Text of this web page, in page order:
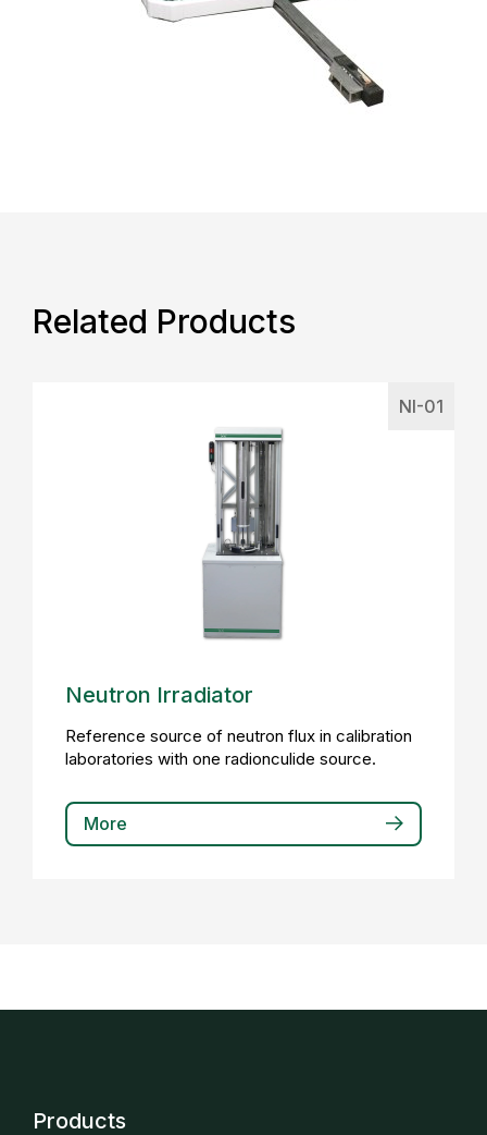
Related Products
NI-01
Neutron Irradiator
Reference source of neutron flux in calibration
laboratories with one radionculide source.
More
Products